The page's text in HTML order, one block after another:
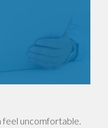
feel uncomfortable.